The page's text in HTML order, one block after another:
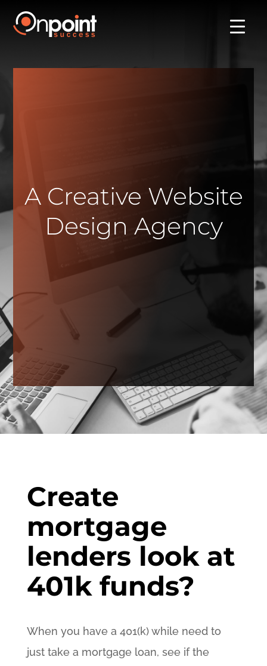
A Creative Website
Design Agency
Create
mortgage
lenders look at
401k funds?
When you have a 401(k) while need to
just take a mortgage loan, see if the